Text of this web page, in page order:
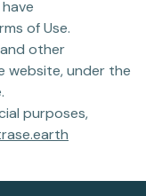
of Use.
other
website, under the
purposes,